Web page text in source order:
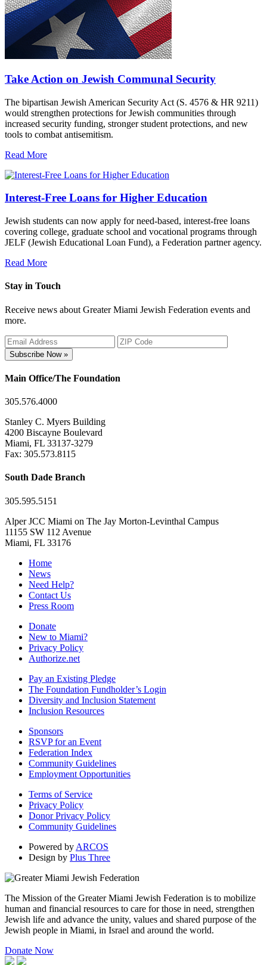
Take Action on Jewish Communal Security
The bipartisan Jewish American Security Act (S. 4576 & HR 9211)
would strengthen protections for Jewish communities through
increased security funding, stronger student protections, and new
tools to combat antisemitism.
Read More
Interest-Free Loans for Higher Education
Jewish students can now apply for need-based, interest-free loans
covering college, graduate school and vocational programs through
JELF (Jewish Educational Loan Fund), a Federation partner agency.
Read More
Stay in Touch
Receive news about Greater Miami Jewish Federation events and
more.
Subscribe Now »
Main Office/The Foundation
305.576.4000
Stanley C. Myers Building
4200 Biscayne Boulevard
Miami, FL 33137-3279
Fax: 305.573.8115
South Dade Branch
305.595.5151
Alper JCC Miami on The Jay Morton-Levinthal Campus
11155 SW 112 Avenue
Miami, FL 33176
Home
News
Need Help?
Contact Us
Press Room
Donate
New to Miami?
Privacy Policy
Authorize.net
Pay an Existing Pledge
The Foundation Fundholder’s Login
Diversity and Inclusion Statement
Inclusion Resources
Sponsors
RSVP for an Event
Federation Index
Community Guidelines
Employment Opportunities
Terms of Service
Privacy Policy
Donor Privacy Policy
Community Guidelines
Powered by ARCOS
Design by Plus Three
The Mission of the Greater Miami Jewish Federation is to mobilize
human and financial resources to care for those in need, strengthen
Jewish life and advance the unity, values and shared purpose of the
Jewish people in Miami, in Israel and around the world.
Donate Now